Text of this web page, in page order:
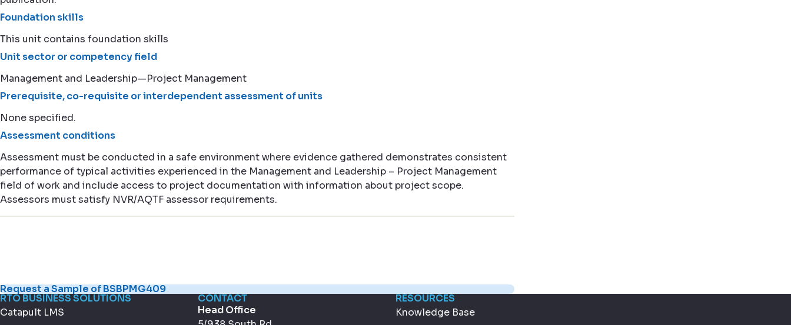
Foundation skills
This unit contains foundation skills
Unit sector or competency field
Management and Leadership—Project Management
Prerequisite, co-requisite or interdependent assessment of units
None specified.
Assessment conditions
Assessment must be conducted in a safe environment where evidence gathered demonstrates consistent
performance of typical activities experienced in the Management and Leadership – Project Management
field of work and include access to project documentation with information about project scope.
Assessors must satisfy NVR/AQTF assessor requirements.
Request a Sample of BSBPMG409
RTO BUSINESS SOLUTIONS
Catapult LMS
CONTACT
Head Office
RESOURCES
Knowledge Base